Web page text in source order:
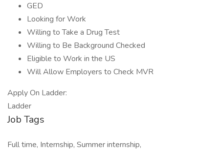
GED
Looking for Work
Willing to Take a Drug Test
Willing to Be Background Checked
Eligible to Work in the US
Will Allow Employers to Check MVR
Apply On Ladder:
Ladder
Job Tags
Full time, Internship, Summer internship,